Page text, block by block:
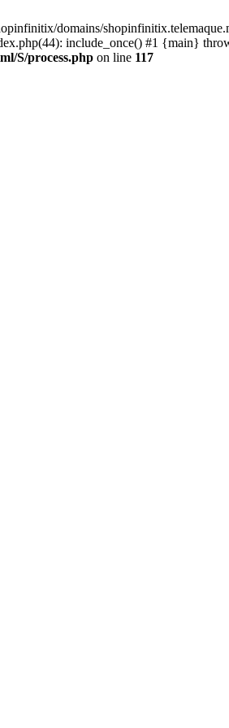
domains/
include_once() #1 {main}
S/process.php on line 117